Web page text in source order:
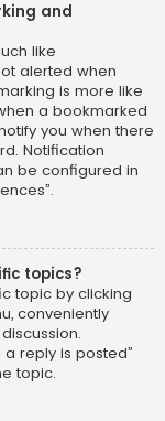
and
like
alerted when
is more like
a bookmarked
you when there
Notification
be configured in
topics?
topic by clicking
conveniently
reply is posted”
topic.